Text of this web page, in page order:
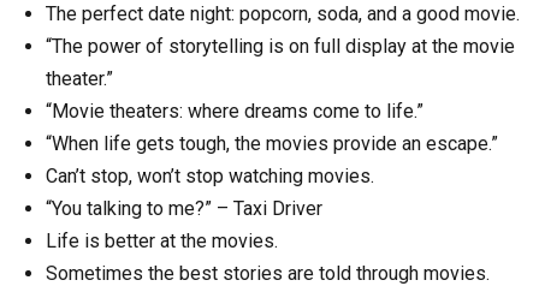
The perfect date night: popcorn, soda, and a good movie.
“The power of storytelling is on full display at the movie
theater.”
“Movie theaters: where dreams come to life.”
“When life gets tough, the movies provide an escape.”
Can’t stop, won’t stop watching movies.
“You talking to me?” – Taxi Driver
Life is better at the movies.
Sometimes the best stories are told through movies.